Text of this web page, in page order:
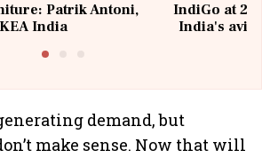
Patrik Antoni,
India
IndiGo at 20
India's
demand, but
make sense. Now that will